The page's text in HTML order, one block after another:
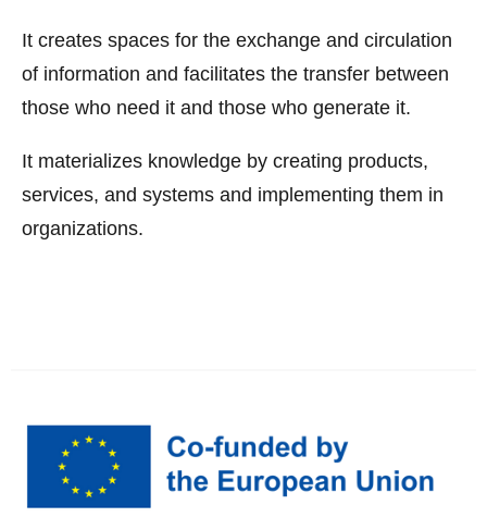
It creates spaces for the exchange and circulation
of information and facilitates the transfer between
those who need it and those who generate it.
It materializes knowledge by creating products,
services, and systems and implementing them in
organizations.